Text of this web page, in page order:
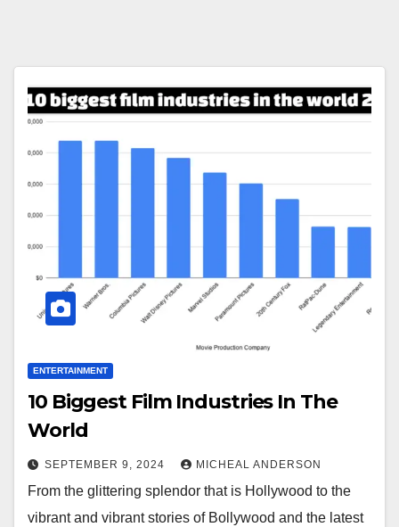
ENTERTAINMENT
10 Biggest Film Industries In The
World
SEPTEMBER 9, 2024 MICHEAL ANDERSON
From the glittering splendor that is Hollywood to the
vibrant and vibrant stories of Bollywood and the latest